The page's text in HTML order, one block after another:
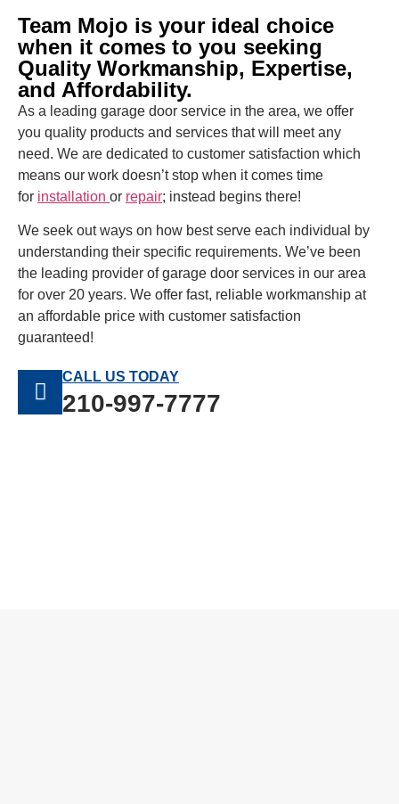
Team Mojo is your ideal choice
when it comes to you seeking
Quality Workmanship, Expertise,
and Affordability.
As a leading garage door service in the area, we offer
you quality products and services that will meet any
need. We are dedicated to customer satisfaction which
means our work doesn’t stop when it comes time
for installation or repair; instead begins there!
We seek out ways on how best serve each individual by
understanding their specific requirements. We’ve been
the leading provider of garage door services in our area
for over 20 years. We offer fast, reliable workmanship at
an affordable price with customer satisfaction
guaranteed!
CALL US TODAY
210-997-7777